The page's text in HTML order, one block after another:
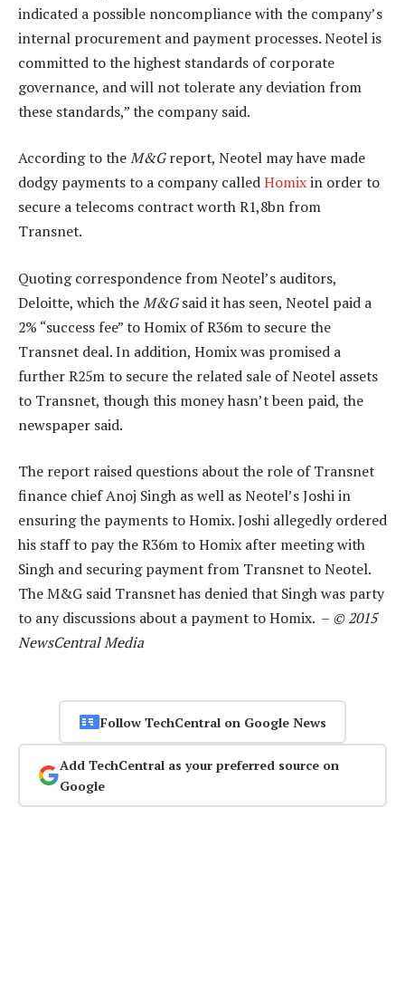
indicated a possible noncompliance with the company’s
internal procurement and payment processes. Neotel is
committed to the highest standards of corporate
governance, and will not tolerate any deviation from
these standards,” the company said.
According to theM&Greport, Neotel may have made
dodgy payments to a company calledHomixin order to
secure a telecoms contract worth R1,8bn from
Transnet.
Quoting correspondence from Neotel’s auditors,
Deloitte, which theM&Gsaid it has seen, Neotel paid a
2% “success fee” to Homix of R36m to secure the
Transnet deal. In addition, Homix was promised a
further R25m to secure the related sale of Neotel assets
to Transnet, though this money hasn’t been paid, the
newspaper said.
The report raised questions about the role of Transnet
finance chief Anoj Singh as well as Neotel’s Joshi in
ensuring the payments to Homix. Joshi allegedly ordered
his staff to pay the R36m to Homix after meeting with
Singh and securing payment from Transnet to Neotel.
The M&G said Transnet has denied that Singh was party
to any discussions about a payment to Homix. – © 2015
NewsCentral Media
Follow TechCentral on Google News
Add TechCentral as your preferred source on
Google